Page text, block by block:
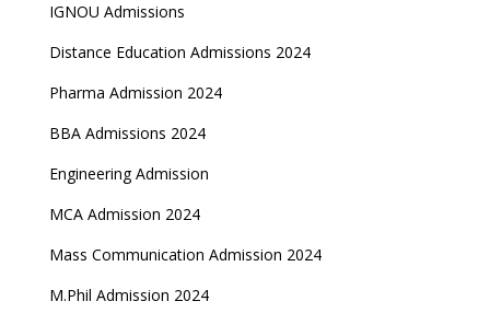
IGNOU Admissions
Distance Education Admissions 2024
Pharma Admission 2024
BBA Admissions 2024
Engineering Admission
MCA Admission 2024
Mass Communication Admission 2024
M.Phil Admission 2024